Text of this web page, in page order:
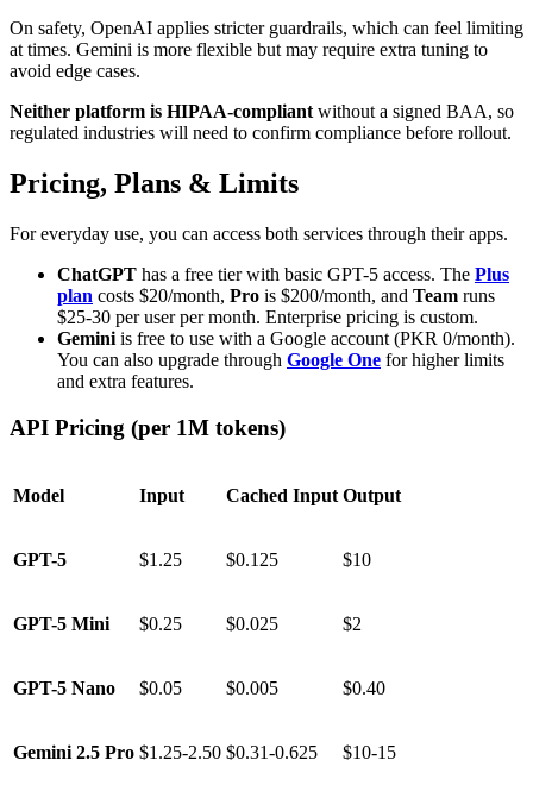
On safety, OpenAI applies stricter guardrails, which can feel limiting
at times. Gemini is more flexible but may require extra tuning to
avoid edge cases.
Neither platform is HIPAA-compliant without a signed BAA, so
regulated industries will need to confirm compliance before rollout.
Pricing, Plans & Limits
For everyday use, you can access both services through their apps.
ChatGPT has a free tier with basic GPT-5 access. The Plus
plan costs $20/month, Pro is $200/month, and Team runs
$25-30 per user per month. Enterprise pricing is custom.
Gemini is free to use with a Google account (PKR 0/month).
You can also upgrade through Google One for higher limits
and extra features.
API Pricing (per 1M tokens)
Model Input Cached Input Output
GPT-5 $1.25 $0.125 $10
GPT-5 Mini $0.25 $0.025 $2
GPT-5 Nano $0.05 $0.005 $0.40
Gemini 2.5 Pro $1.25-2.50 $0.31-0.625 $10-15